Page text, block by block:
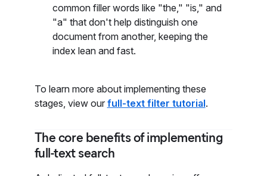
common filler words like "the," "is," and
"a" that don't help distinguish one
document from another, keeping the
index lean and fast.
To learn more about implementing these
stages, view our full-text filter tutorial.
The core benefits of implementing
full-text search